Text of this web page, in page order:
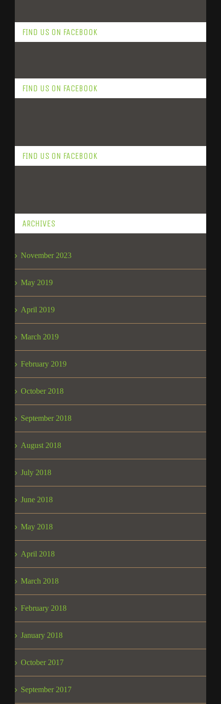
FIND US ON FACEBOOK
FIND US ON FACEBOOK
FIND US ON FACEBOOK
ARCHIVES
November 2023
May 2019
April 2019
March 2019
February 2019
October 2018
September 2018
August 2018
July 2018
June 2018
May 2018
April 2018
March 2018
February 2018
January 2018
October 2017
September 2017